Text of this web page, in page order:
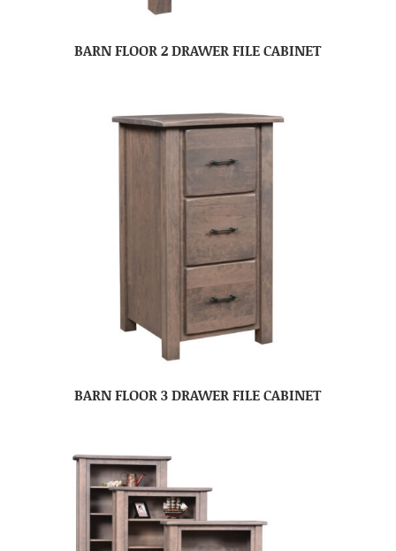
BARN FLOOR 2 DRAWER FILE CABINET
BARN FLOOR 3 DRAWER FILE CABINET